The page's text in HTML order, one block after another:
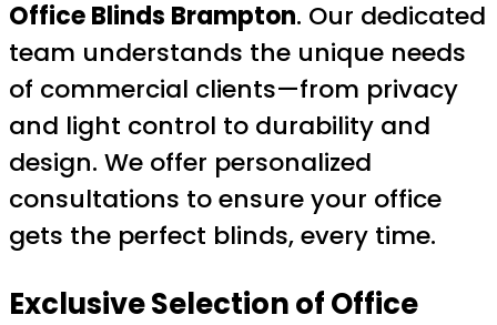
Office Blinds Brampton. Our dedicated
team understands the unique needs
of commercial clients—from privacy
and light control to durability and
design. We offer personalized
consultations to ensure your office
gets the perfect blinds, every time.
Exclusive Selection of Office